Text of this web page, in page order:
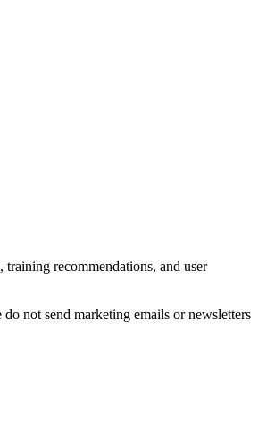
recommendations, and user
not send marketing emails or newsletters